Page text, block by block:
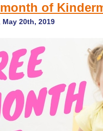
Camps
2019)
Summer
Royce
Learning
Center
of
May 20th, 2019